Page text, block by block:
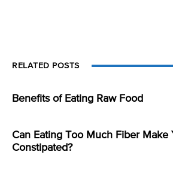
RELATED POSTS
Benefits of Eating Raw Food
Can Eating Too Much Fiber Make
Constipated?